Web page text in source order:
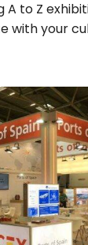
to Z
with your